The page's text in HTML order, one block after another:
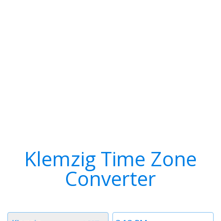
Klemzig Time Zone
Converter
Time
Timezone